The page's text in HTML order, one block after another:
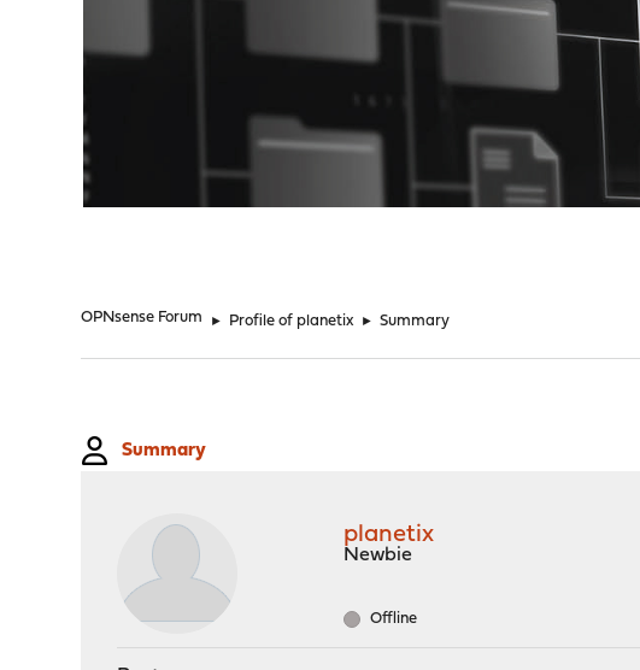
OPNsense Forum ► Profile of planetix ► Summary
Summary
planetix
Newbie
Offline